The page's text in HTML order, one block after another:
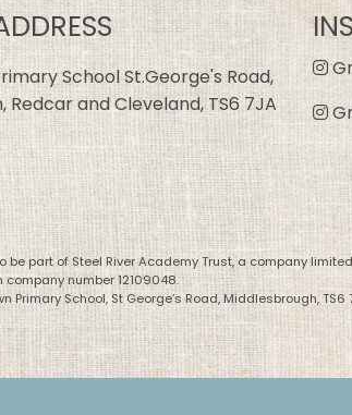
School St.George's Road,
Redcar and Cleveland, TS6 7JA
be part of Steel River Academy Trust, a company
number 12109048.
School, St George’s Road, Middlesbrough, TS6